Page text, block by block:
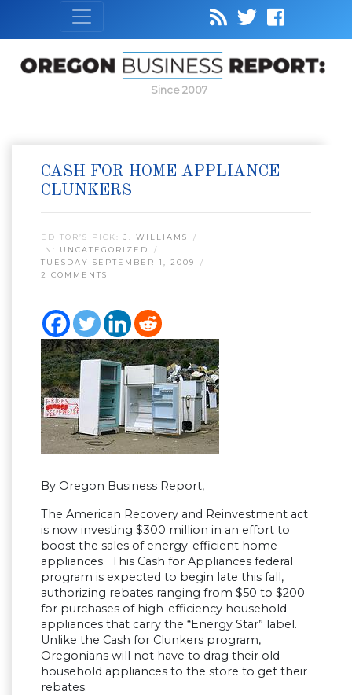
Since 2007
CASH FOR HOME APPLIANCE
CLUNKERS
EDITOR’S PICK: J. WILLIAMS
IN: UNCATEGORIZED
TUESDAY SEPTEMBER 1, 2009
2 COMMENTS
By Oregon Business Report,
The American Recovery and Reinvestment act
is now investing $300 million in an effort to
boost the sales of energy-efficient home
appliances. This Cash for Appliances federal
program is expected to begin late this fall,
authorizing rebates ranging from $50 to $200
for purchases of high-efficiency household
appliances that carry the “Energy Star” label.
Unlike the Cash for Clunkers program,
Oregonians will not have to drag their old
household appliances to the store to get their
rebates.